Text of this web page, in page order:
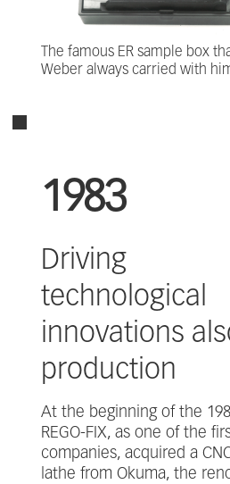
The famous ER sample box
Weber always carried with
1983
Driving
technological
innovations
production
At the beginning of the
REGO-FIX, as one of the
companies, acquired a
lathe from Okuma, the